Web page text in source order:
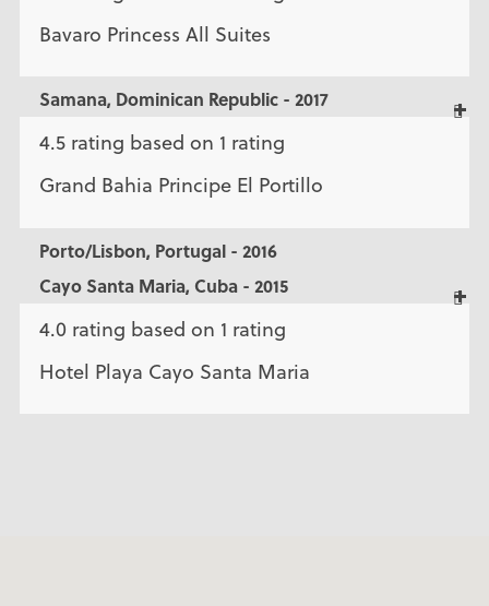
Bavaro Princess All Suites
Samana, Dominican Republic - 2017
4.5 rating based on 1 rating
Grand Bahia Principe El Portillo
Porto/Lisbon, Portugal - 2016
Cayo Santa Maria, Cuba - 2015
4.0 rating based on 1 rating
Hotel Playa Cayo Santa Maria